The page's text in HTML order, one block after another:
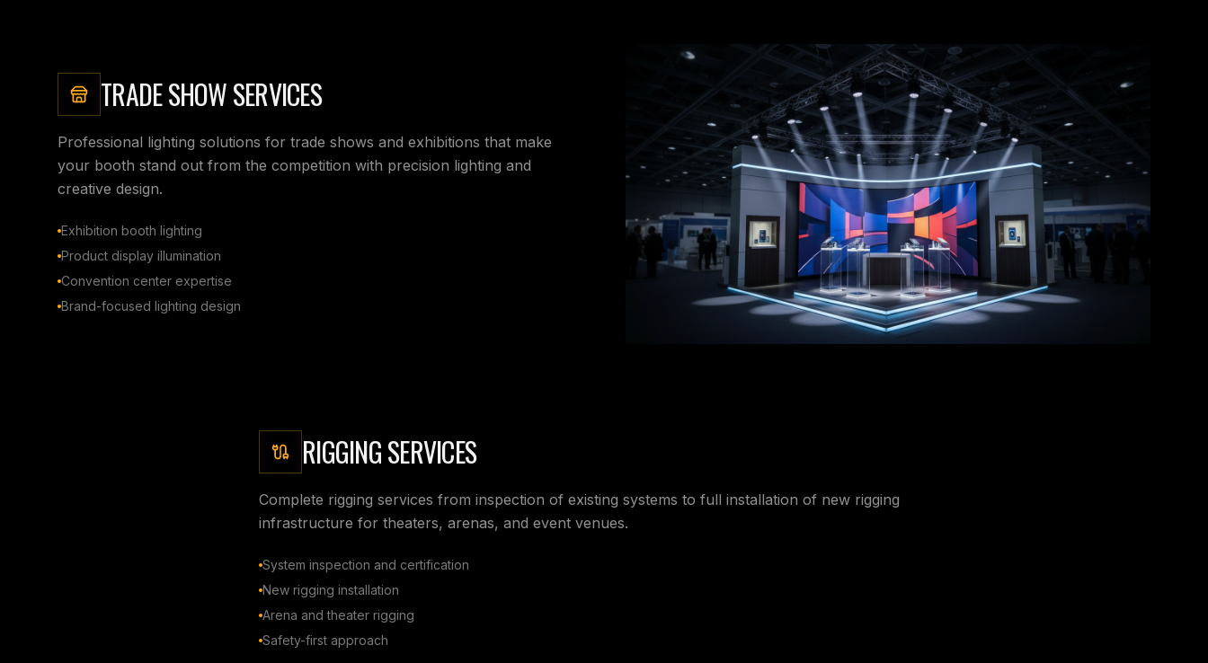
TRADE SHOW SERVICES
Professional lighting solutions for trade shows and exhibitions that make
your booth stand out from the competition with precision lighting and
creative design.
Exhibition booth lighting
Product display illumination
Convention center expertise
Brand-focused lighting design
RIGGING SERVICES
Complete rigging services from inspection of existing systems to full installation of new rigging
infrastructure for theaters, arenas, and event venues.
System inspection and certification
New rigging installation
Arena and theater rigging
Safety-first approach